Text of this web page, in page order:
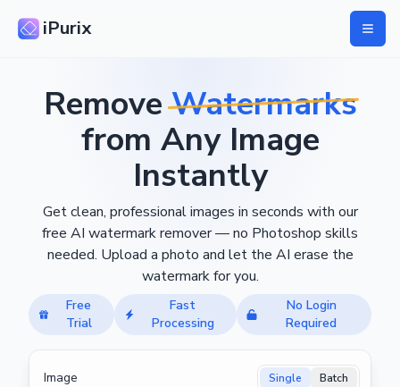
iPurix
RemoveWatermarks
from Any Image
Instantly
Get clean, professional images in seconds with our
free AI watermark remover — no Photoshop skills
needed. Upload a photo and let the AI erase the
watermark for you.
Free
Trial
Fast
Processing
No Login
Required
Image Single Batch